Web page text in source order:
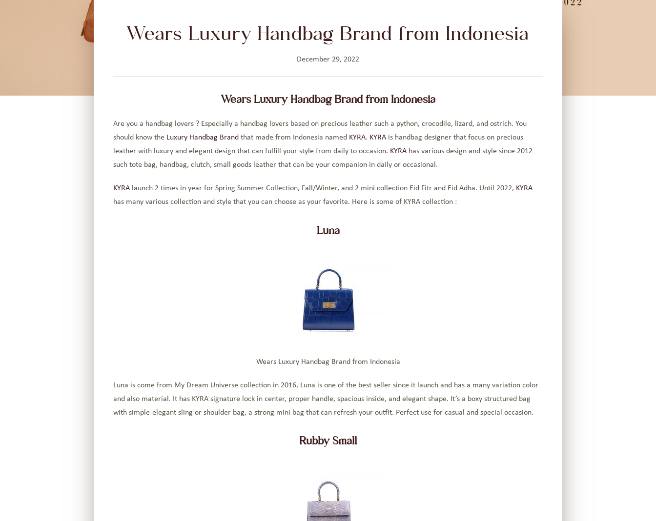
Wears Luxury Handbag Brand from Indonesia
December 29, 2022
Wears Luxury Handbag Brand from Indonesia
Are you a handbag lovers ? Especially a handbag lovers based on precious leather such a python, crocodile, lizard, and ostrich. You
should know the Luxury Handbag Brand that made from Indonesia named KYRA. KYRA is handbag designer that focus on precious
leather with luxury and elegant design that can fulfill your style from daily to occasion. KYRA has various design and style since 2012
such tote bag, handbag, clutch, small goods leather that can be your companion in daily or occasional.
KYRA launch 2 times in year for Spring Summer Collection, Fall/Winter, and 2 mini collection Eid Fitr and Eid Adha. Until 2022, KYRA
has many various collection and style that you can choose as your favorite. Here is some of KYRA collection :
Luna
Wears Luxury Handbag Brand from Indonesia
Luna is come from My Dream Universe collection in 2016, Luna is one of the best seller since it launch and has a many variation color
and also material. It has KYRA signature lock in center, proper handle, spacious inside, and elegant shape. It’s a boxy structured bag
with simple-elegant sling or shoulder bag, a strong mini bag that can refresh your outfit. Perfect use for casual and special occasion.
Rubby Small